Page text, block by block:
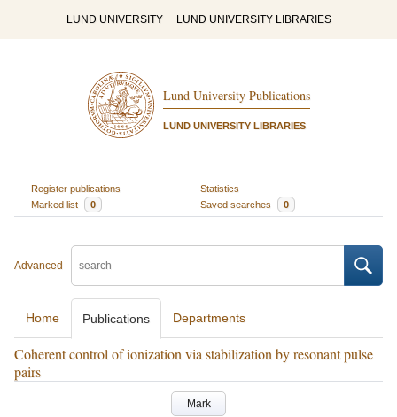
LUND UNIVERSITY LUND UNIVERSITY LIBRARIES
Lund University Publications
LUND UNIVERSITY LIBRARIES
Register publications
Statistics
Marked list
0 Saved searches 0
Advanced
Home Publications Departments
Coherent control of ionization via stabilization by resonant pulse
pairs
Mark